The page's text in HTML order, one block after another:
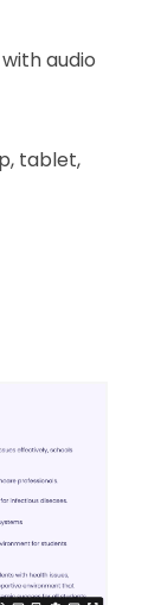
audio
tablet,